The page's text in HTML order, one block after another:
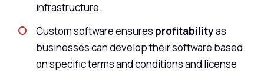
infrastructure.
Custom software ensures profitabilityas
businesses can develop their software based
on specific terms and conditions and license